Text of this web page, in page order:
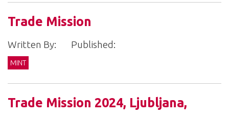
Trade Mission
Written By: Published:
MINT
Trade Mission 2024, Ljubljana,